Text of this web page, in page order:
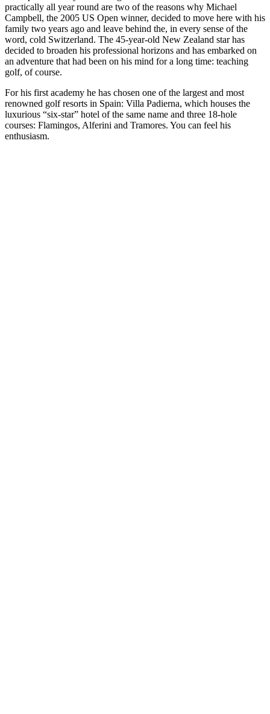
practically all year round are two of the reasons why Michael
Campbell, the 2005 US Open winner, decided to move here with his
family two years ago and leave behind the, in every sense of the
word, cold Switzerland. The 45-year-old New Zealand star has
decided to broaden his professional horizons and has embarked on
an adventure that had been on his mind for a long time: teaching
golf, of course.
For his first academy he has chosen one of the largest and most
renowned golf resorts in Spain: Villa Padierna, which houses the
luxurious “six-star” hotel of the same name and three 18-hole
courses: Flamingos, Alferini and Tramores. You can feel his
enthusiasm.